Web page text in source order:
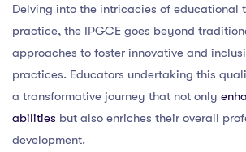
Delving into the intricacies of educational
practice, the IPGCE goes beyond
approaches to foster innovative and
practices. Educators undertaking this
a transformative journey that not only
abilities but also enriches their overall
development.